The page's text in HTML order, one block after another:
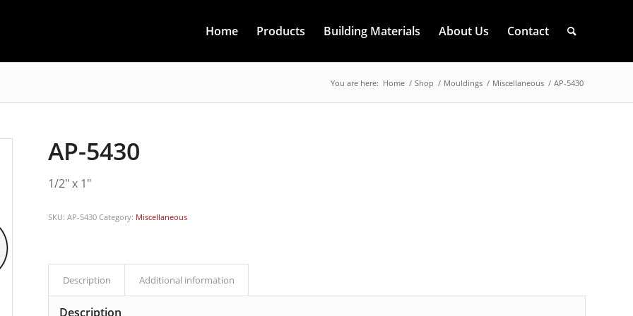
Home Products Building Materials About Us Contact
You are here: Home / Shop / Mouldings / Miscellaneous / AP-5430
AP-5430
1/2″ x 1″
SKU:AP-5430 Category: Miscellaneous
Description Additional information
Description